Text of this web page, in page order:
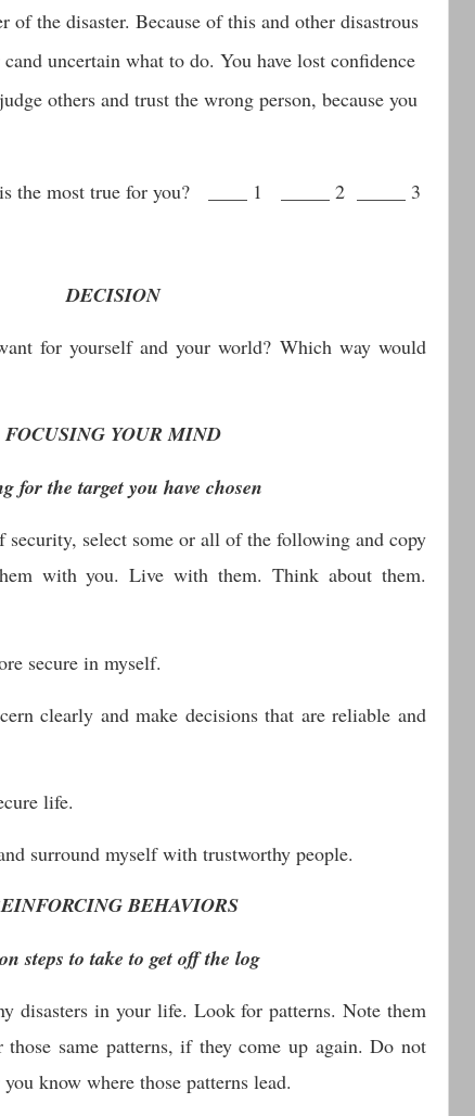
of the disaster. Because of this and other disastrous
uncertain what to do. You have lost confidence
others and trust the wrong person, because you
the most true for you? ____ 1 _____ 2 _____ 3
DECISION
for yourself and your world? Which way would
FOCUSING YOUR MIND
for the target you have chosen
select some or all of the following and copy
with you. Live with them. Think about them.
secure in myself.
clearly and make decisions that are reliable and
life.
surround myself with trustworthy people.
BEHAVIORS
steps to take to get off the log
disasters in your life. Look for patterns. Note them
same patterns, if they come up again. Do not
know where those patterns lead.